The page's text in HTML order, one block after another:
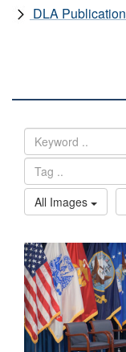
DLA
All Images